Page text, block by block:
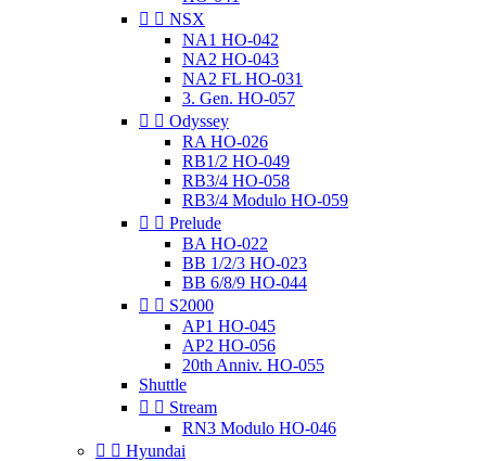
  NSX
NA1 HO-042
NA2 HO-043
NA2 FL HO-031
3. Gen. HO-057
  Odyssey
RA HO-026
RB1/2 HO-049
RB3/4 HO-058
RB3/4 Modulo HO-059
  Prelude
BA HO-022
BB 1/2/3 HO-023
BB 6/8/9 HO-044
  S2000
AP1 HO-045
AP2 HO-056
20th Anniv. HO-055
Shuttle
  Stream
RN3 Modulo HO-046
  Hyundai